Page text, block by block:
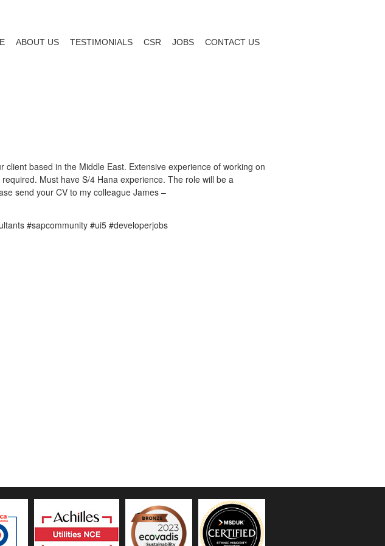
ABOUT US TESTIMONIALS CSR JOBS CONTACT US
based in the Middle East. Extensive experience of working on
Must have S/4 Hana experience. The role will be a
send your CV to my colleague James –
#sapcommunity #ui5 #developerjobs